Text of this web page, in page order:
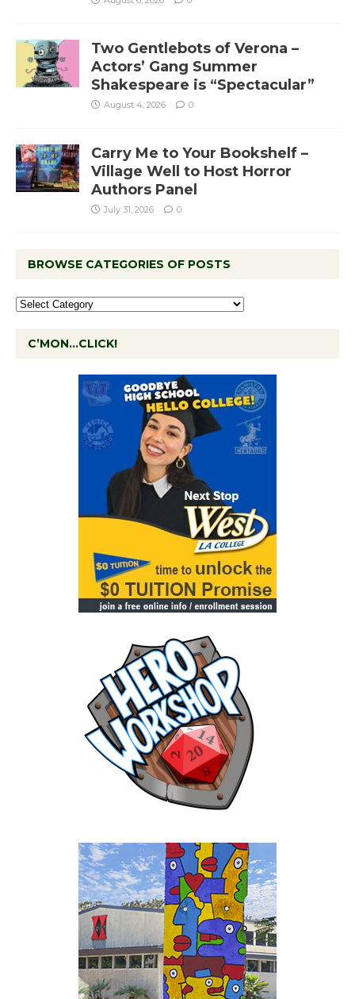
Two Gentlebots of Verona –
Actors’ Gang Summer
Shakespeare is “Spectacular”
August 4, 2026 0
Carry Me to Your Bookshelf –
Village Well to Host Horror
Authors Panel
July 31, 2026 0
BROWSE CATEGORIES OF POSTS
C’MON…CLICK!